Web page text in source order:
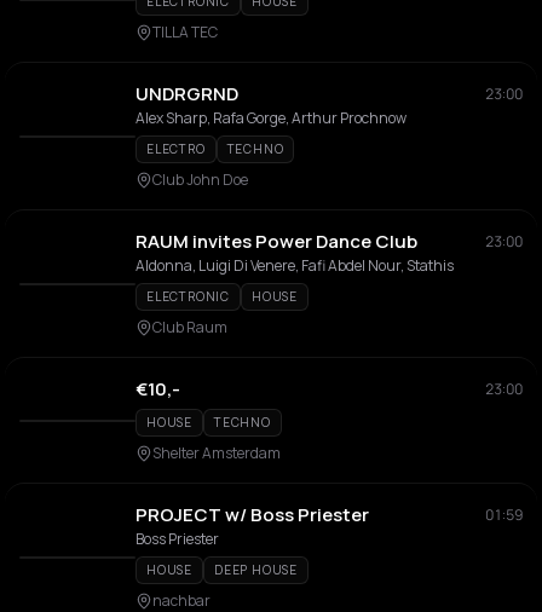
TILLA TEC
UNDRGRND
23:00
Alex Sharp, Rafa Gorge, Arthur Prochnow
ELECTRO TECHNO
Club John Doe
RAUM invites Power Dance Club
23:00
Aldonna, Luigi Di Venere, Fafi Abdel Nour, Stathis
ELECTRONIC HOUSE
Club Raum
€10,- 23:00
HOUSE TECHNO
Shelter Amsterdam
PROJECT w/ Boss Priester
01:59
Boss Priester
HOUSE DEEP HOUSE
nachbar